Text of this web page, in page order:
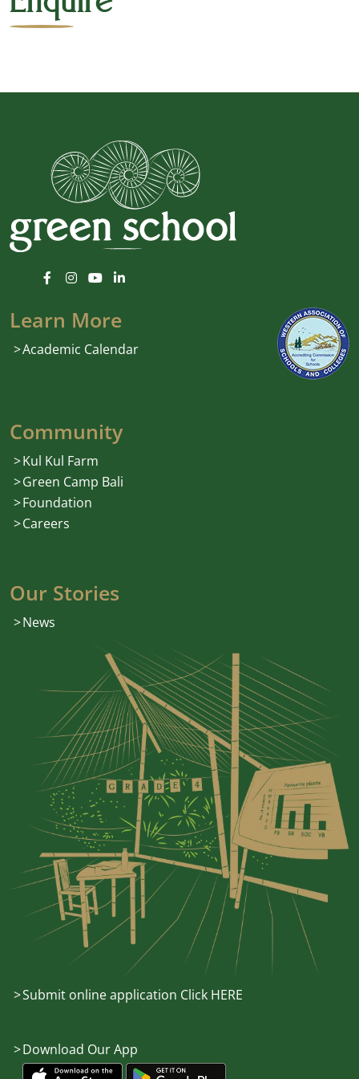
Learn More
Academic Calendar
Community
Kul Kul Farm
Green Camp Bali
Foundation
Careers
Our Stories
News
Submit online application Click HERE
Download Our App